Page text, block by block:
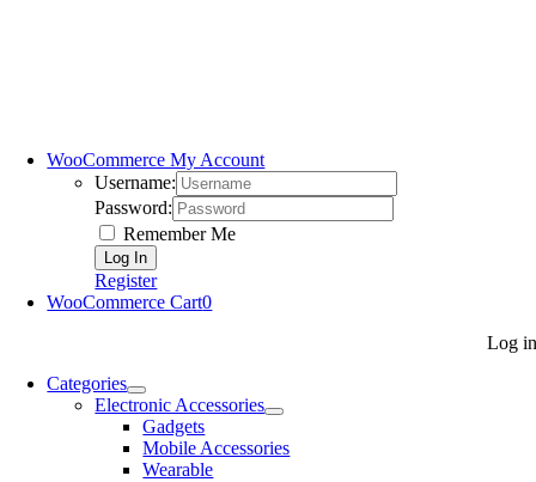
WooCommerce My Account
Username:
Password:
Remember Me
Register
WooCommerce Cart0
Log in
Categories
Electronic Accessories
Gadgets
Mobile Accessories
Wearable